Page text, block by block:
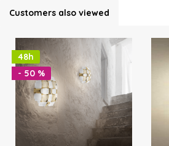
Customers also viewed
48h
- 50 %